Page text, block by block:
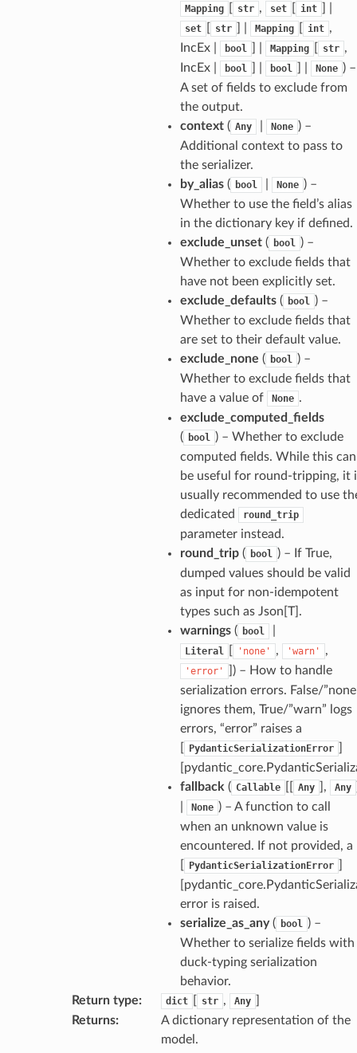
Mapping str , set int
set str Mapping int ,
IncEx |
bool Mapping str ,
IncEx |
bool bool None ) –
A set of fields to exclude from
the output.
context( Any None ) –
Additional context to pass to
the serializer.
by_alias( bool None ) –
Whether to use the field’s alias
in the dictionary key if defined.
exclude_unset( bool ) –
Whether to exclude fields that
have not been explicitly set.
exclude_defaults( bool ) –
Whether to exclude fields that
are set to their default value.
exclude_none ( bool ) –
Whether to exclude fields that
have a value of
None .
exclude_computed_fields
( bool ) – Whether to exclude
computed fields. While this can
be useful for round-tripping, it
usually recommended to use
dedicated
round_trip
parameter instead.
round_trip( bool ) – If True,
dumped values should be valid
as input for non-idempotent
types such as Json[T].
warnings( bool
Literal 'none' , 'warn' ,
'error'
) – How to handle
serialization errors. False/
ignores them, True/”warn” logs
errors, “error” raises a
PydanticSerializationError
fallback ( Callable Any ], Any
None ) – A function to call
when an unknown value is
encountered. If not provided, a
PydanticSerializationError
error is raised.
serialize_as_any( bool ) –
Whether to serialize fields with
duck-typing serialization
behavior.
Return type: dict str , Any
Returns:
A dictionary representation of the
model.